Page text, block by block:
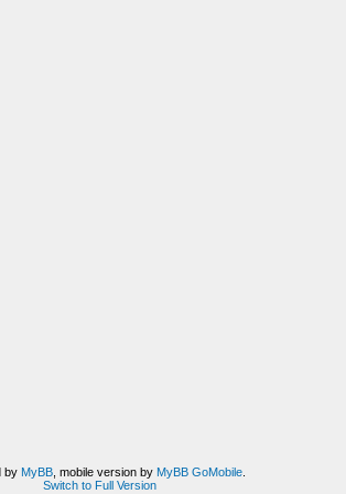
by MyBB, mobile version by MyBB GoMobile.
Switch to Full Version